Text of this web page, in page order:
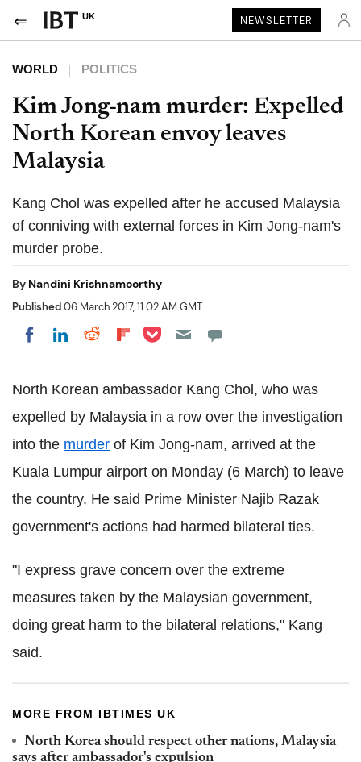
UK NEWSLETTER
WORLD POLITICS
Kim Jong-nam murder: Expelled
North Korean envoy leaves
Malaysia
Kang Chol was expelled after he accused Malaysia
of conniving with external forces in Kim Jong-nam's
murder probe.
By Nandini Krishnamoorthy
Published06 March 2017, 11:02 AM GMT
Share on Facebook
Share on LinkedIn
Share on Reddit
Share on Flipboard
Share on Pocket
North Korean ambassador Kang Chol, who was
expelled by Malaysia in a row over the investigation
into the murder of Kim Jong-nam, arrived at the
Kuala Lumpur airport on Monday (6 March) to leave
the country. He said Prime Minister Najib Razak
government's actions had harmed bilateral ties.
"I express grave concern over the extreme
measures taken by the Malaysian government,
doing great harm to the bilateral relations," Kang
said.
MORE FROM IBTIMES UK
North Korea should respect other nations, Malaysia
says after ambassador's expulsion